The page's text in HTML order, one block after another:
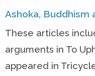
Ashoka, Buddhism
These articles
arguments in To
appeared in